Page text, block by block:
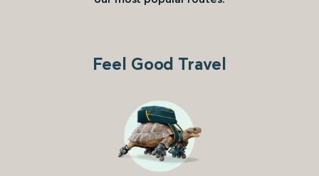
Feel Good Travel